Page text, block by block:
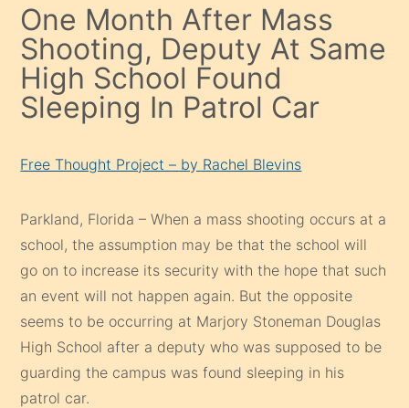
One Month After Mass
Shooting, Deputy At Same
High School Found
Sleeping In Patrol Car
Free Thought Project – by Rachel Blevins
Parkland, Florida – When a mass shooting occurs at a
school, the assumption may be that the school will
go on to increase its security with the hope that such
an event will not happen again. But the opposite
seems to be occurring at Marjory Stoneman Douglas
High School after a deputy who was supposed to be
guarding the campus was found sleeping in his
patrol car.